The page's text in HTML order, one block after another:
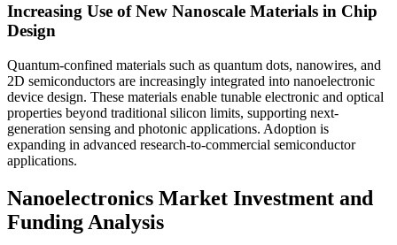
Increasing Use of New Nanoscale Materials in Chip
Design
Quantum-confined materials such as quantum dots, nanowires, and
2D semiconductors are increasingly integrated into nanoelectronic
device design. These materials enable tunable electronic and optical
properties beyond traditional silicon limits, supporting next-
generation sensing and photonic applications. Adoption is
expanding in advanced research-to-commercial semiconductor
applications.
Nanoelectronics Market Investment and
Funding Analysis